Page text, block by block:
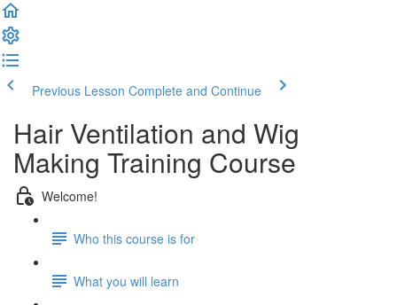
Previous Lesson Complete and Continue
Hair Ventilation and Wig
Making Training Course
Welcome!
Who this course is for
What you will learn